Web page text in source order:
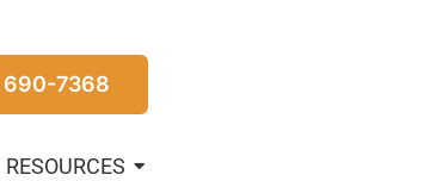
7368
RESOURCES